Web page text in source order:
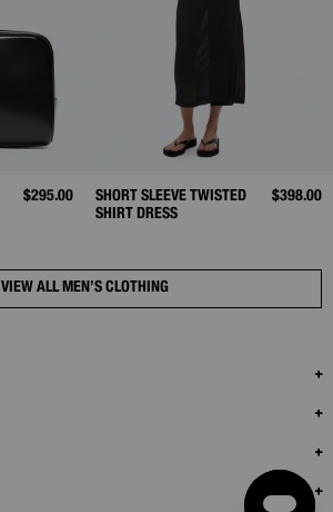
$295.00
SHORT SLEEVE TWISTED
SHIRT DRESS
$398.00
VIEW ALL MEN’S CLOTHING